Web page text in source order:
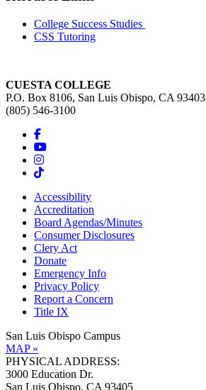
College Success Studies
CSS Tutoring
CUESTA COLLEGE
P.O. Box 8106, San Luis Obispo, CA
(805) 546-3100
Accessibility
Accreditation
Board Agendas/Minutes
Consumer Disclosures
Clery Act
Donate
Emergency Info
Privacy Policy
Report a Concern
Title IX
San Luis Obispo Campus
MAP »
PHYSICAL ADDRESS:
3000 Education Dr.
San Luis Obispo, CA 93405